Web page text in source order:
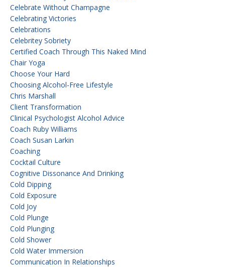
Celebrate Without Champagne
Celebrating Victories
Celebrations
Celebritey Sobriety
Certified Coach Through This Naked Mind
Chair Yoga
Choose Your Hard
Choosing Alcohol-Free Lifestyle
Chris Marshall
Client Transformation
Clinical Psychologist Alcohol Advice
Coach Ruby Williams
Coach Susan Larkin
Coaching
Cocktail Culture
Cognitive Dissonance And Drinking
Cold Dipping
Cold Exposure
Cold Joy
Cold Plunge
Cold Plunging
Cold Shower
Cold Water Immersion
Communication In Relationships